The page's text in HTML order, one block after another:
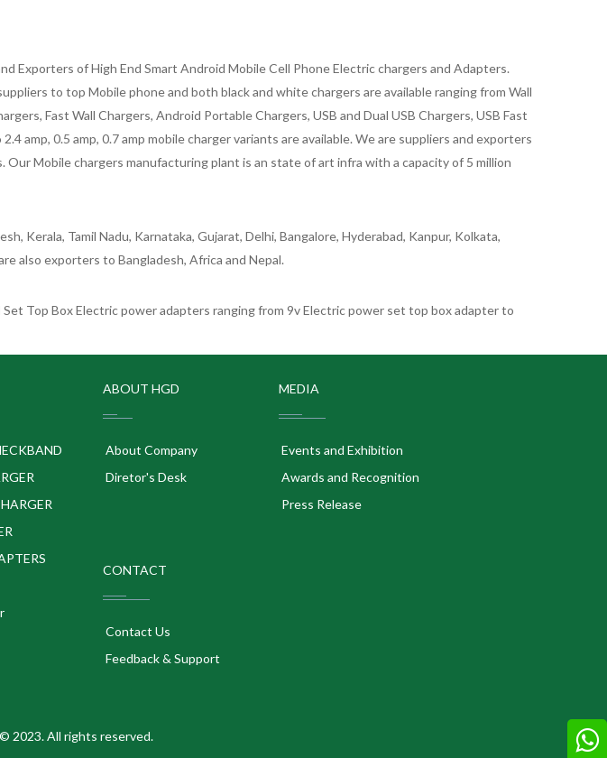
Exporters of High End Smart Android Mobile Cell Phone Electric chargers and Adapters.
to top Mobile phone and both black and white chargers are available ranging from Wall
Fast Wall Chargers, Android Portable Chargers, USB and Dual USB Chargers, USB Fast
amp, 0.5 amp, 0.7 amp mobile charger variants are available. We are suppliers and exporters
Mobile chargers manufacturing plant is an state of art infra with a capacity of 5 million
Kerala, Tamil Nadu, Karnataka, Gujarat, Delhi, Bangalore, Hyderabad, Kanpur, Kolkata,
also exporters to Bangladesh, Africa and Nepal.
Top Box Electric power adapters ranging from 9v Electric power set top box adapter to
ABOUT HGD
About Company
Diretor's Desk
MEDIA
Events and Exhibition
Awards and Recognition
Press Release
CONTACT
Contact Us
Feedback & Support
2023. All rights reserved.